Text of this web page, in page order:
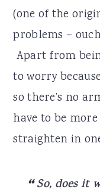
(one of the
problems –
Apart from
to worry
so there’s no
have to be
straighten in
So, does it